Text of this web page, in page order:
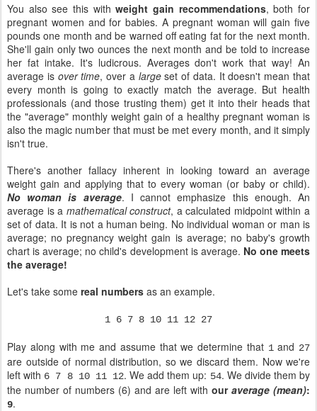
You also see this withweight gain recommendations, both for
pregnant women and for babies. A pregnant woman will gain five
pounds one month and be warned off eating fat for the next month.
She'll gain only two ounces the next month and be told to increase
her fat intake. It's ludicrous. Averages don't work that way! An
average is over time, over a largeset of data. It doesn't mean that
every month is going to exactly match the average. But health
professionals (and those trusting them) get it into their heads that
the "average" monthly weight gain of a healthy pregnant woman is
also the magic number that must be met every month, and it simply
isn't true.
There's another fallacy inherent in looking toward an average
weight gain and applying that to every woman (or baby or child).
No woman is average. I cannot emphasize this enough. An
average is a mathematical construct, a calculated midpoint within a
set of data. It is not a human being. No individual woman or man is
average; no pregnancy weight gain is average; no baby's growth
chart is average; no child's development is average. No one meets
the average!
Let's take some real numbers as an example.
1 6 7 8 10 11 12 27
Play along with me and assume that we determine that 1 and 27
are outside of normal distribution, so we discard them. Now we're
left with 6 7 8 10 11 12. We add them up: 54. We divide them by
the number of numbers (6) and are left with our average (mean):
9.